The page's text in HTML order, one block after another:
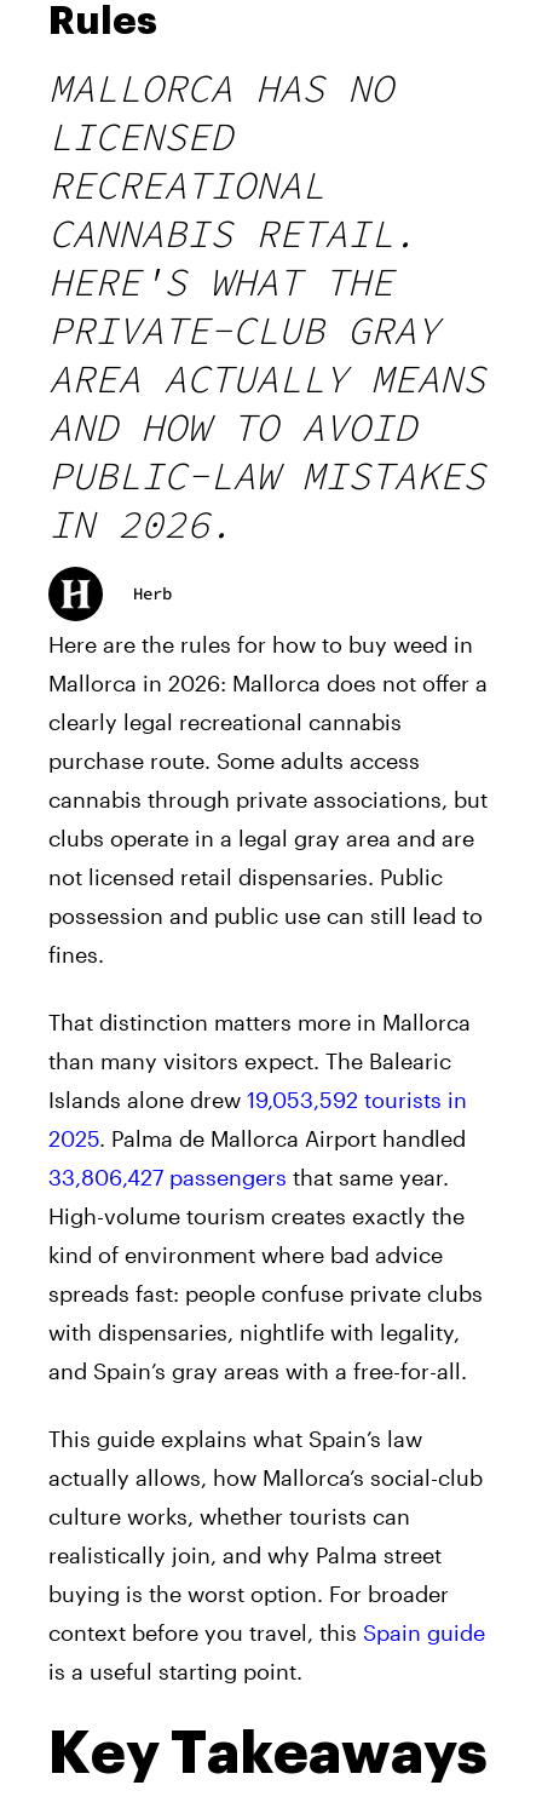
Rules
MALLORCA HAS NO
LICENSED
RECREATIONAL
CANNABIS RETAIL.
HERE'S WHAT THE
PRIVATE-CLUB GRAY
AREA ACTUALLY MEANS
AND HOW TO AVOID
PUBLIC-LAW MISTAKES
IN 2026.
Herb
Here are the rules for how to buy weed in
Mallorca in 2026: Mallorca does not offer a
clearly legal recreational cannabis
purchase route. Some adults access
cannabis through private associations, but
clubs operate in a legal gray area and are
not licensed retail dispensaries. Public
possession and public use can still lead to
fines.
That distinction matters more in Mallorca
than many visitors expect. The Balearic
Islands alone drew 19,053,592 tourists in
2025. Palma de Mallorca Airport handled
33,806,427 passengers that same year.
High-volume tourism creates exactly the
kind of environment where bad advice
spreads fast: people confuse private clubs
with dispensaries, nightlife with legality,
and Spain’s gray areas with a free-for-all.
This guide explains what Spain’s law
actually allows, how Mallorca’s social-club
culture works, whether tourists can
realistically join, and why Palma street
buying is the worst option. For broader
context before you travel, this Spain guide
is a useful starting point.
Key Takeaways